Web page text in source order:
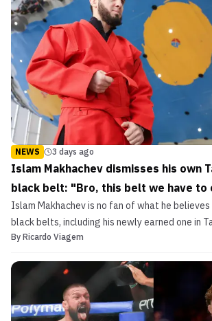
NEWS 3 days ago
Islam Makhachev dismisses his own
black belt: "Bro, this belt we have to
Islam Makhachev is no fan of what he
black belts, including his newly earned one in
poked fun at.
By Ricardo Viagem